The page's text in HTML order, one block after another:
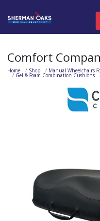
Comfort
Home Shop Manual Wheelchairs
Gel & Foam Combination Cushions